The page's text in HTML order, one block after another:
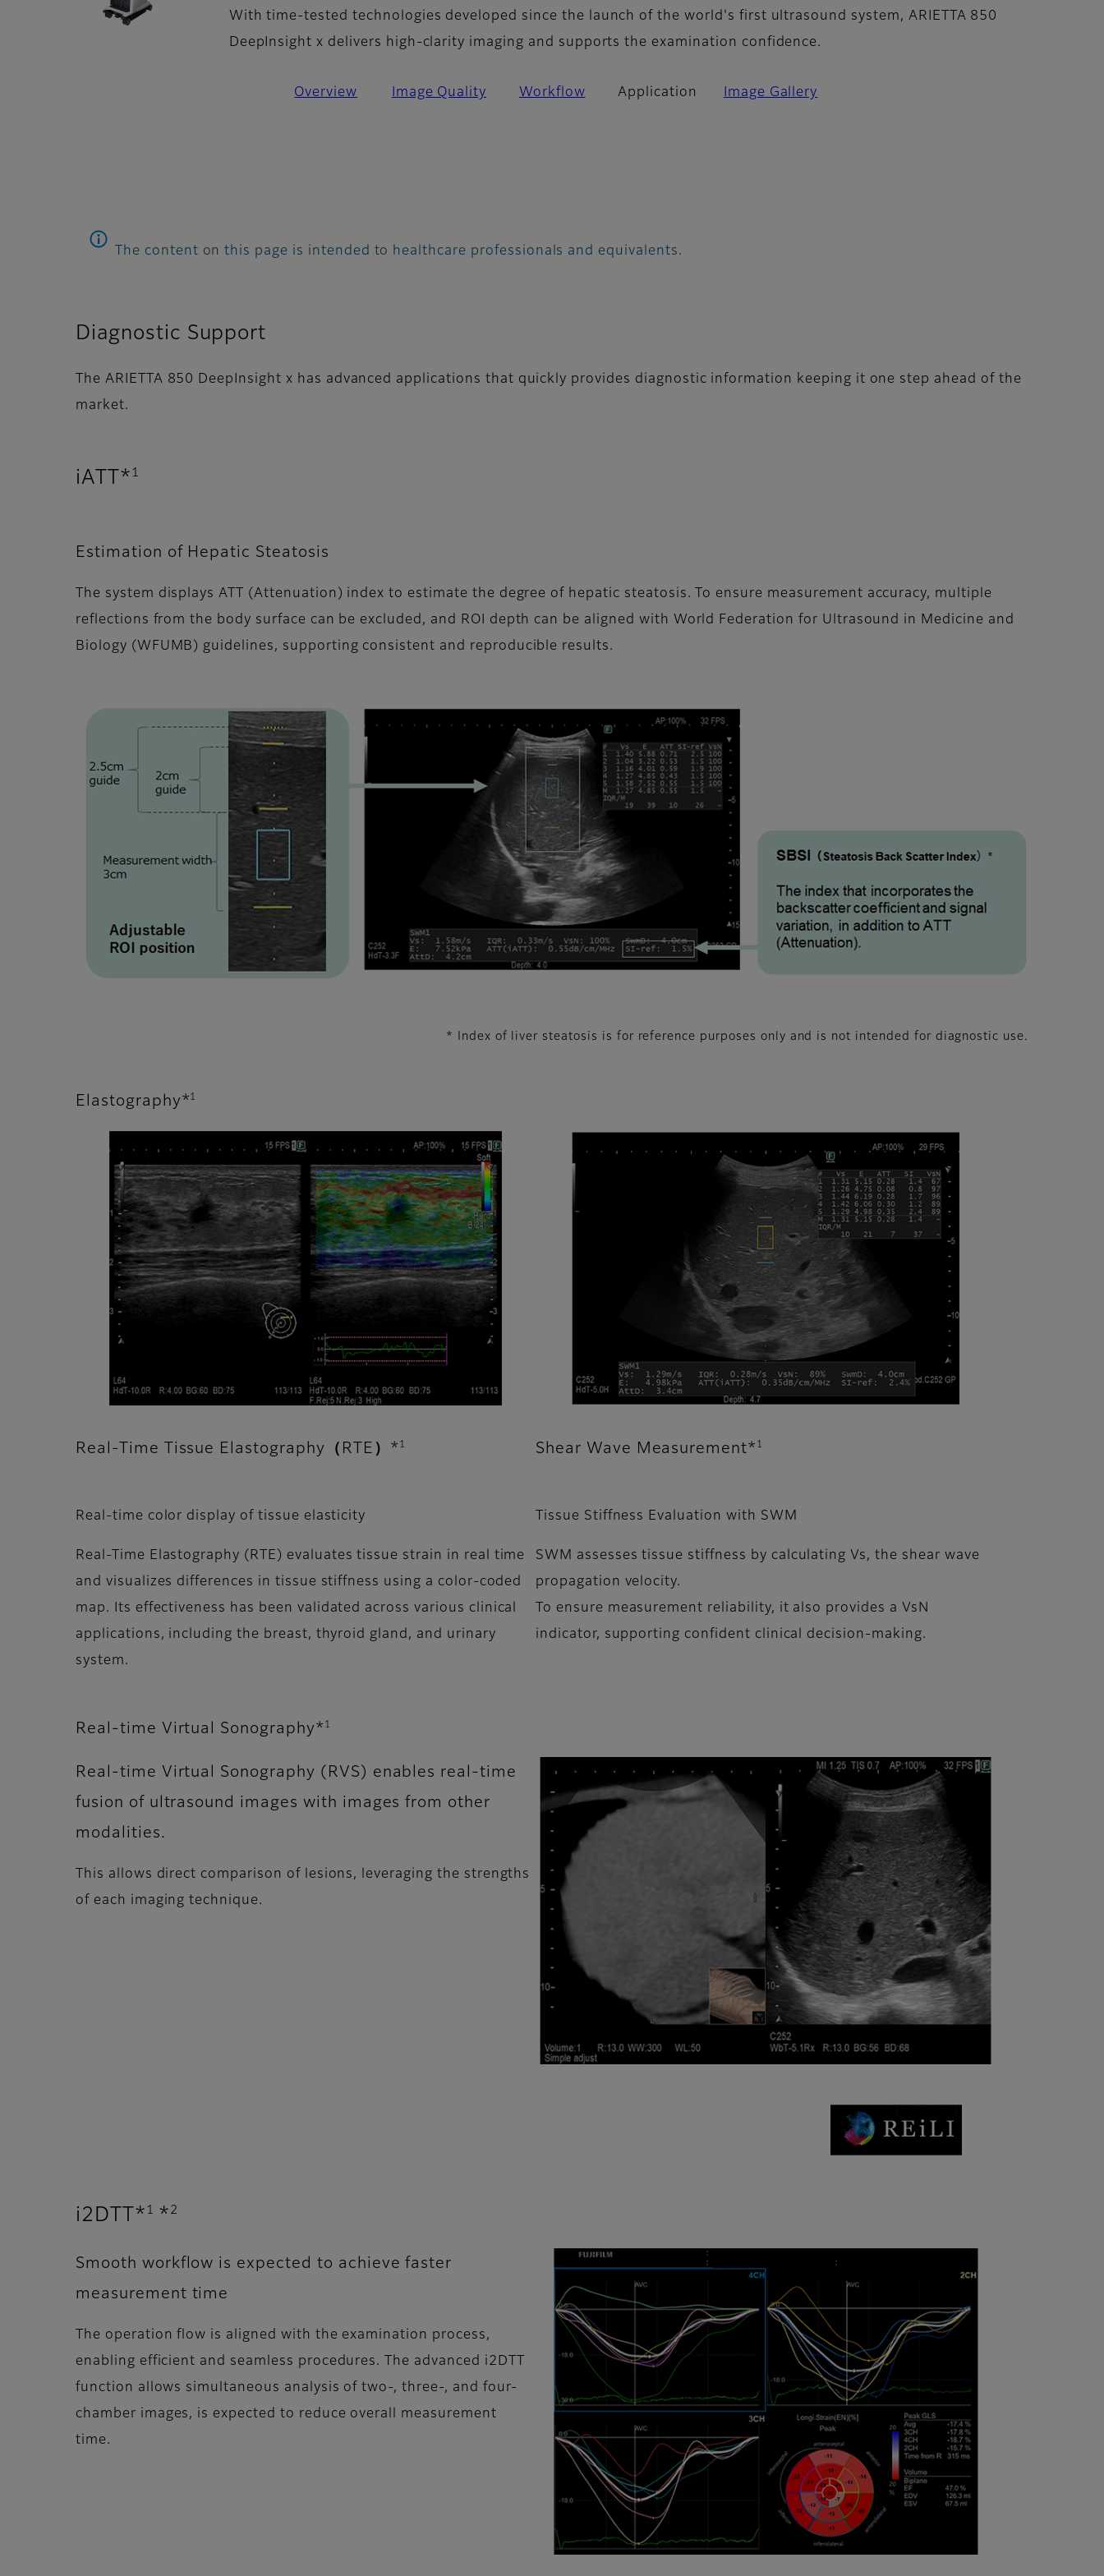
With time-tested technologies developed since the launch of the world's first ultrasound system, ARIETTA 850
DeepInsight x delivers high-clarity imaging and supports the examination confidence.
Overview Image Quality Workflow Application Image Gallery
The content on this page is intended to healthcare professionals and equivalents.
Diagnostic Support
The ARIETTA 850 DeepInsight x has advanced applications that quickly provides diagnostic information keeping it one step ahead of the
market.
iATT* 1
Estimation of Hepatic Steatosis
The system displays ATT (Attenuation) index to estimate the degree of hepatic steatosis. To ensure measurement accuracy, multiple
reflections from the body surface can be excluded, and ROI depth can be aligned with World Federation for Ultrasound in Medicine and
Biology (WFUMB) guidelines, supporting consistent and reproducible results.
* Index of liver steatosis is for reference purposes only and is not intended for diagnostic use.
Elastography*1
Real-Time Tissue Elastography（RTE）* 1
Real-time color display of tissue elasticity
Real-Time Elastography (RTE) evaluates tissue strain in real time
and visualizes differences in tissue stiffness using a color-coded
map. Its effectiveness has been validated across various clinical
applications, including the breast, thyroid gland, and urinary
system.
Shear Wave Measurement* 1
Tissue Stiffness Evaluation with SWM
SWM assesses tissue stiffness by calculating Vs, the shear wave
propagation velocity.
To ensure measurement reliability, it also provides a VsN
indicator, supporting confident clinical decision-making.
Real-time Virtual Sonography* 1
Real-time Virtual Sonography (RVS) enables real-time
fusion of ultrasound images with images from other
modalities.
This allows direct comparison of lesions, leveraging the strengths
of each imaging technique.
i2DTT* 1 * 2
Smooth workflow is expected to achieve faster
measurement time
The operation flow is aligned with the examination process,
enabling efficient and seamless procedures. The advanced i2DTT
function allows simultaneous analysis of two-, three-, and four-
chamber images, is expected to reduce overall measurement
time.